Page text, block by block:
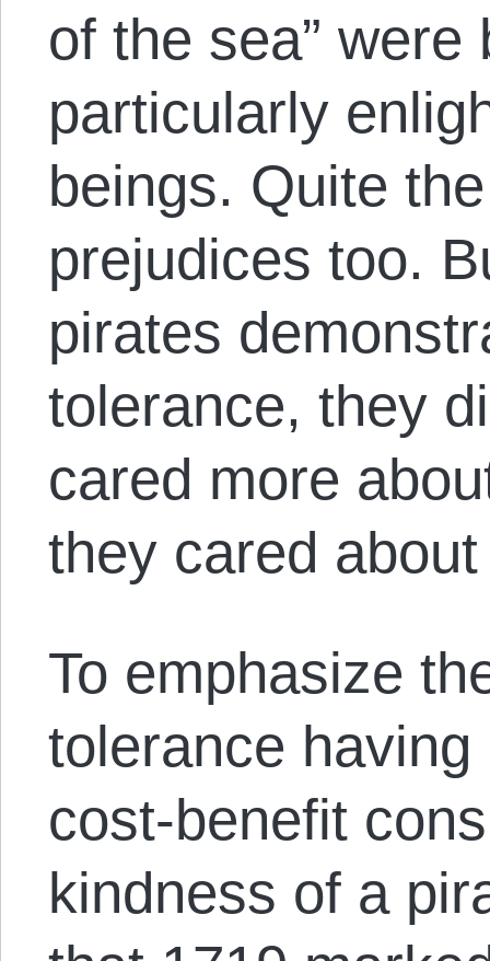
of the sea” were
particularly
beings. Quite
prejudices too.
pirates
tolerance, they
cared more
they cared
To emphasize
tolerance
cost-benefit
kindness of a